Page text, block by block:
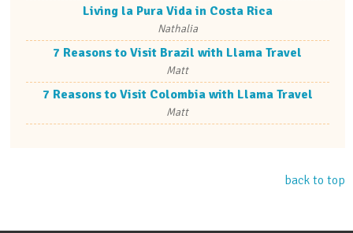
Living la Pura Vida in Costa Rica
Nathalia
7 Reasons to Visit Brazil with Llama Travel
Matt
7 Reasons to Visit Colombia with Llama Travel
Matt
back to top